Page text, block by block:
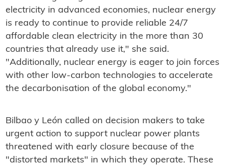
electricity in advanced economies, nuclear energy
is ready to continue to provide reliable 24/7
affordable clean electricity in the more than 30
countries that already use it," she said.
"Additionally, nuclear energy is eager to join forces
with other low-carbon technologies to accelerate
the decarbonisation of the global economy."
Bilbao y León called on decision makers to take
urgent action to support nuclear power plants
threatened with early closure because of the
"distorted markets" in which they operate. These